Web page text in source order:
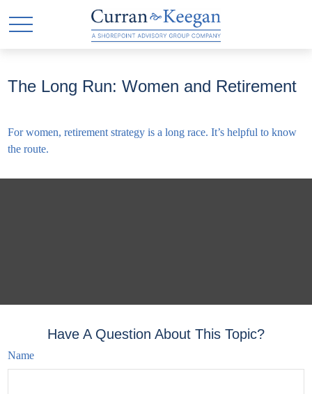
The Long Run: Women and Retirement
For women, retirement strategy is a long race. It’s helpful to know
the route.
Have A Question About This Topic?
Name